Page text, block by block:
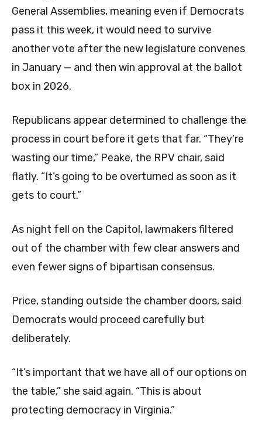
General Assemblies, meaning even if Democrats
pass it this week, it would need to survive
another vote after the new legislature convenes
in January — and then win approval at the ballot
box in 2026.
Republicans appear determined to challenge the
process in court before it gets that far. “They’re
wasting our time,” Peake, the RPV chair, said
flatly. “It’s going to be overturned as soon as it
gets to court.”
As night fell on the Capitol, lawmakers filtered
out of the chamber with few clear answers and
even fewer signs of bipartisan consensus.
Price, standing outside the chamber doors, said
Democrats would proceed carefully but
deliberately.
“It’s important that we have all of our options on
the table,” she said again. “This is about
protecting democracy in Virginia.”